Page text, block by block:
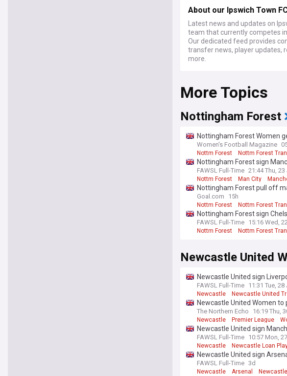
About our Ipswich Town
Latest news and updates on
team that currently competes
Our dedicated feed provides
transfer news, player updates,
more.
More Topics
Nottingham Forest
Nottingham Forest Women
Women's Football Magazine
Nottm Forest Nottm Forest
Nottingham Forest sign
FAWSL Full-Time 21:44 Thu, 23
Nottm Forest Man City
Nottingham Forest pull off
Ousmane Diomande in €40m
Goal.com 15h
Nottm Forest
Nottm Forest
Premier League Transfer News
Nottingham Forest sign
FAWSL Full-Time 15:16 Wed,
Nottm Forest Nottm Forest
Newcastle United
Newcastle United sign
FAWSL Full-Time 11:31 Tue, 28
Newcastle Newcastle United
Newcastle United Women
The Northern Echo 16:19 Thu,
Newcastle Premier League
Newcastle United sign
FAWSL Full-Time 10:57 Mon,
Newcastle Newcastle Loan
Newcastle United sign
FAWSL Full-Time 3d
Newcastle Arsenal